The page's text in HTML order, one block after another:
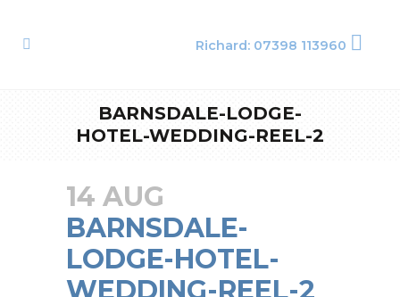
Richard: 07398 113960
BARNSDALE-LODGE-
HOTEL-WEDDING-REEL-2
14 AUG
BARNSDALE-
LODGE-HOTEL-